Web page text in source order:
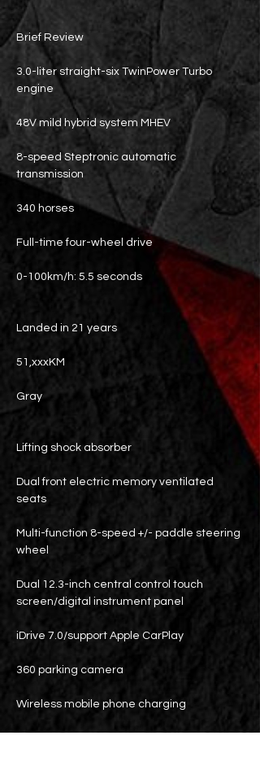
Brief Review
3.0-liter straight-six TwinPower Turbo
engine
48V mild hybrid system MHEV
8-speed Steptronic automatic
transmission
340 horses
Full-time four-wheel drive
0-100km/h: 5.5 seconds
Landed in 21 years
51,xxxKM
Gray
Lifting shock absorber
Dual front electric memory ventilated
seats
Multi-function 8-speed +/- paddle steering
wheel
Dual 12.3-inch central control touch
screen/digital instrument panel
iDrive 7.0/support Apple CarPlay
360 parking camera
Wireless mobile phone charging